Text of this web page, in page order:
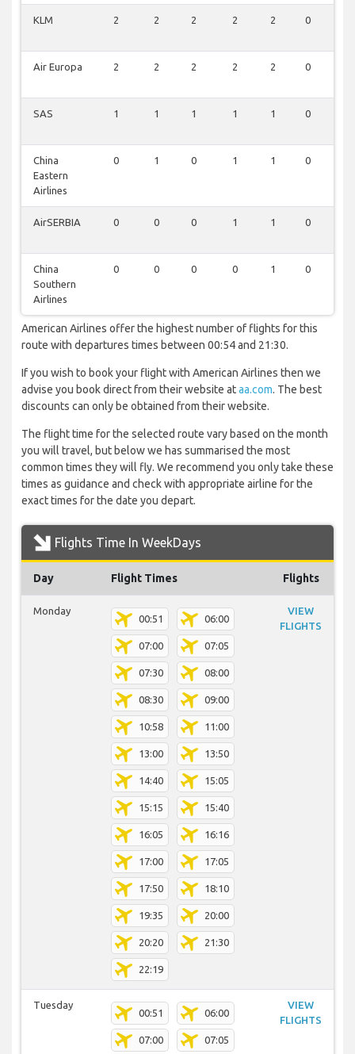
KLM 2 2 2 2 2 0
Air Europa 2 2 2 2 2 0
SAS 1 1 1 1 1 0
China
Eastern
Airlines
0 1 0 1 1 0
AirSERBIA 0 0 0 1 1 0
China
Southern
Airlines
0 0 0 0 1 0
American Airlines offer the highest number of flights for this
route with departures times between 00:54 and 21:30.
If you wish to book your flight with American Airlines then we
advise you book direct from their website ataa.com. The best
discounts can only be obtained from their website.
The flight time for the selected route vary based on the month
you will travel, but below we has summarised the most
common times they will fly. We recommend you only take these
times as guidance and check with appropriate airline for the
exact times for the date you depart.
Flights Time In WeekDays
Day Flight Times Flights
Monday
00:51 06:00
07:00 07:05
07:30 08:00
08:30 09:00
10:58 11:00
13:00 13:50
14:40 15:05
15:15 15:40
16:05 16:16
17:00 17:05
17:50 18:10
19:35 20:00
20:20 21:30
22:19
VIEW
FLIGHTS
Tuesday
00:51 06:00
07:00 07:05
VIEW
FLIGHTS